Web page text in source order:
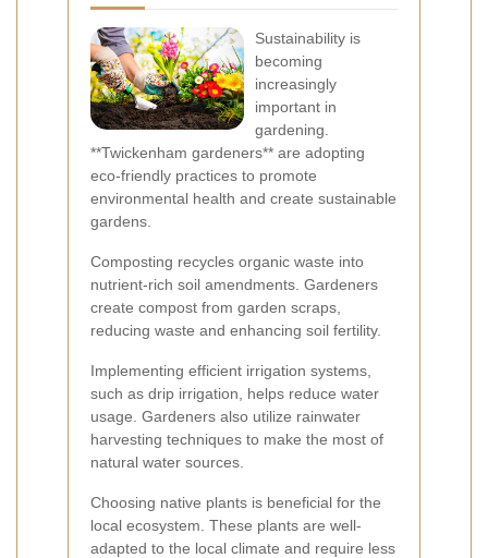
Sustainability is
becoming
increasingly
important in
gardening.
**Twickenham gardeners** are adopting
eco-friendly practices to promote
environmental health and create sustainable
gardens.
Composting recycles organic waste into
nutrient-rich soil amendments. Gardeners
create compost from garden scraps,
reducing waste and enhancing soil fertility.
Implementing efficient irrigation systems,
such as drip irrigation, helps reduce water
usage. Gardeners also utilize rainwater
harvesting techniques to make the most of
natural water sources.
Choosing native plants is beneficial for the
local ecosystem. These plants are well-
adapted to the local climate and require less